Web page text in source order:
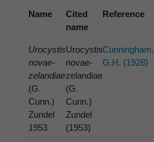
Name
Cited
name
Reference
Urocystis
novae-
zelandiae
(G.
Cunn.)
Zundel
1953
Urocystis
novae-
zelandiae
(G.
Cunn.)
Zundel
(1953)
Cunningham,
G.H. (1928)